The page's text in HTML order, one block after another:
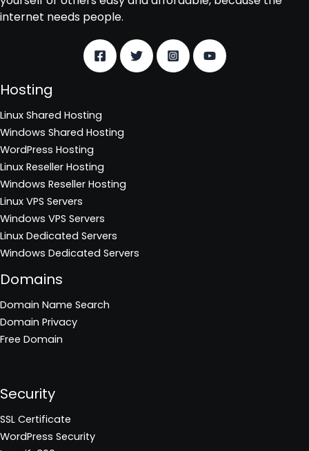
internet needs people.
Hosting
Linux Shared Hosting
Windows Shared Hosting
WordPress Hosting
Linux Reseller Hosting
Windows Reseller Hosting
Linux VPS Servers
Windows VPS Servers
Linux Dedicated Servers
Windows Dedicated Servers
Domains
Domain Name Search
Domain Privacy
Free Domain
Security
SSL Certificate
WordPress Security